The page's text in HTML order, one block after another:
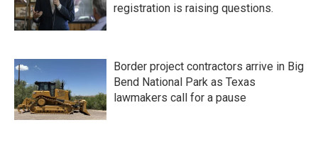
registration is raising questions.
Border project contractors arrive in Big
Bend National Park as Texas
lawmakers call for a pause